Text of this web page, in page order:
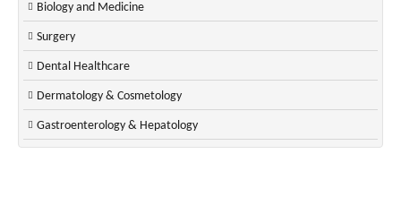
Biology and Medicine
Surgery
Dental Healthcare
Dermatology & Cosmetology
Gastroenterology & Hepatology